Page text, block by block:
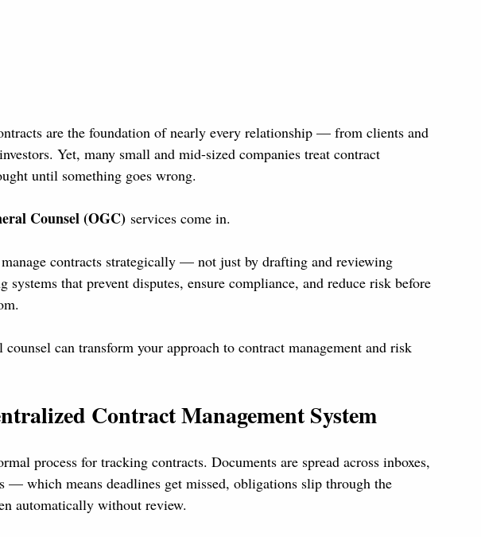
are the foundation of nearly every relationship — from clients and
Yet, many small and mid-sized companies treat contract
until something goes wrong.
Counsel (OGC) services come in.
contracts strategically — not just by drafting and reviewing
systems that prevent disputes, ensure compliance, and reduce risk before
counsel can transform your approach to contract management and risk
Contract Management System
process for tracking contracts. Documents are spread across inboxes,
— which means deadlines get missed, obligations slip through the
automatically without review.